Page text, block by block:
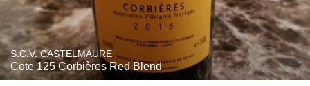
S.C.V. CASTELMAURE
Cote 125 Corbières Red Blend